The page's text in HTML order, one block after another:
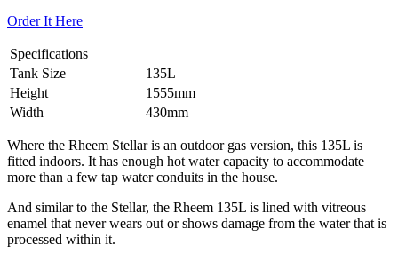
Order It Here
Specifications
Tank Size
135L
Height
1555mm
Width
430mm
Where the Rheem Stellar is an outdoor gas version, this 135L is
fitted indoors. It has enough hot water capacity to accommodate
more than a few tap water conduits in the house.
And similar to the Stellar, the Rheem 135L is lined with vitreous
enamel that never wears out or shows damage from the water that is
processed within it.